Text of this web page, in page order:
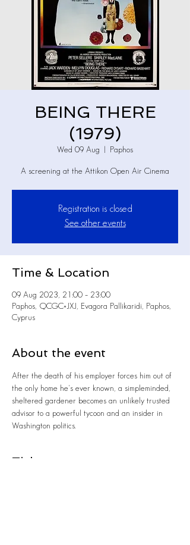
BEING THERE
(1979)
Wed 09 Aug Paphos
A screening at the Attikon Open Air Cinema
Registration is closed
See other events
Time & Location
09 Aug 2023, 21:00 – 23:00
Paphos, QCGC+JXJ, Evagora Pallikaridi, Paphos,
Cyprus
About the event
After the death of his employer forces him out of
the only home he's ever known, a simpleminded,
sheltered gardener becomes an unlikely trusted
advisor to a powerful tycoon and an insider in
Washington politics.
Tickets